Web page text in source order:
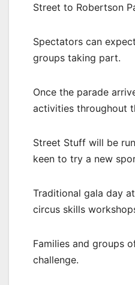
Street to Robertson
Spectators can
groups taking part.
Once the parade
activities throughout
Street Stuff will be
keen to try a new
Traditional gala day
circus skills
Families and groups
challenge.